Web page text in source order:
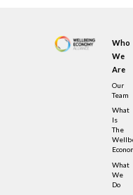
Who
We
Are
Our
Team
What
Is
The
What
We
Do